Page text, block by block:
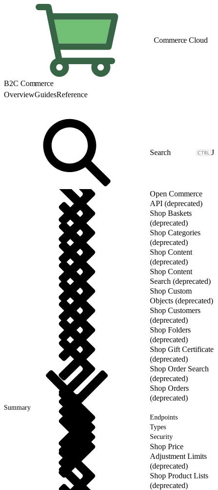
Commerce Cloud
B2C Commerce
OverviewGuidesReference
J
Open Commerce
API (deprecated)
Shop Baskets
(deprecated)
Shop Categories
(deprecated)
Shop Content
(deprecated)
Shop Content
Search (deprecated)
Shop Custom
Objects (deprecated)
Shop Customers
(deprecated)
Shop Folders
(deprecated)
Shop Gift Certificate
(deprecated)
Shop Order Search
(deprecated)
Shop Orders
(deprecated)
Summary
Endpoints
Types
Security
Shop Price
Adjustment Limits
(deprecated)
Shop Product Lists
(deprecated)